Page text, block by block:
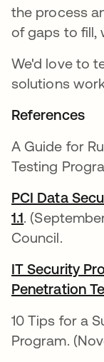
the process
of gaps to fill,
We'd love to
solutions
References
A Guide for
Testing
PCI Data
1.1.
Council.
IT Security
Penetration
10 Tips for a
Program.